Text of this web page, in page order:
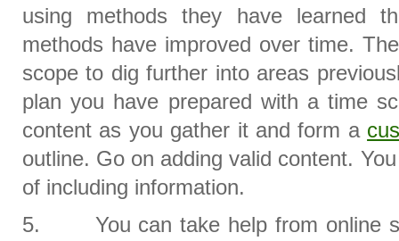
using methods they have learned
methods have improved over time.
scope to dig further into areas
plan you have prepared with a time
content as you gather it and form a
outline. Go on adding valid content.
of including information.
5. You can take help from online